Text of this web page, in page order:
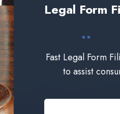
Legal Form
Fast Legal Form
to assist